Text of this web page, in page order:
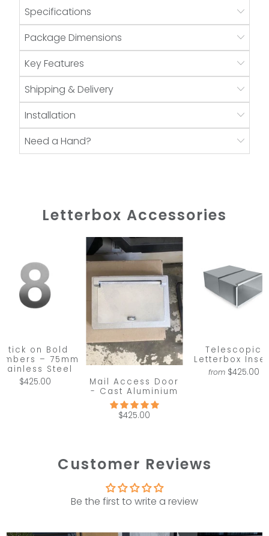
Specifications
Package Dimensions
Key Features
Shipping & Delivery
Installation
Need a Hand?
Letterbox Accessories
Stick on Bold
– 75mm
Steel
$425.00
Mail Access Door
- Cast Aluminium
$425.00
Telescopic
Letterbox
from $425.00
Customer Reviews
Be the first to write a review